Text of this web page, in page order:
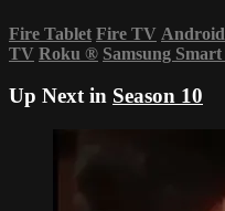
Fire Tablet Fire TV Android
TV Roku ® Samsung
Up Next in Season 10